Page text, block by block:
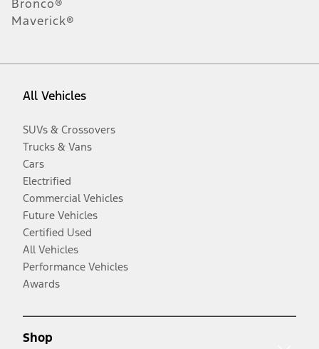
Bronco®
Maverick®
All Vehicles
SUVs & Crossovers
Trucks & Vans
Cars
Electrified
Commercial Vehicles
Future Vehicles
Certified Used
All Vehicles
Performance Vehicles
Awards
Shop